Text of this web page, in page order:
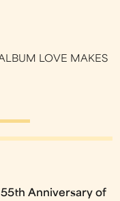
LOVE MAKES
Anniversary of